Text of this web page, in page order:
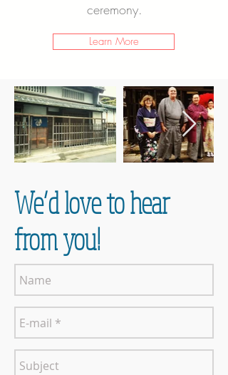
ceremony.
Learn More
We’d love to hear
from you!